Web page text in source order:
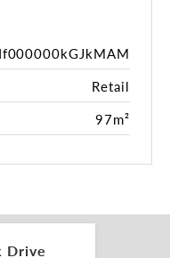
shopping
of retail, dining
diverse
versatility on
of 100 m2.
a room at rear
Retail
97m²
Drive